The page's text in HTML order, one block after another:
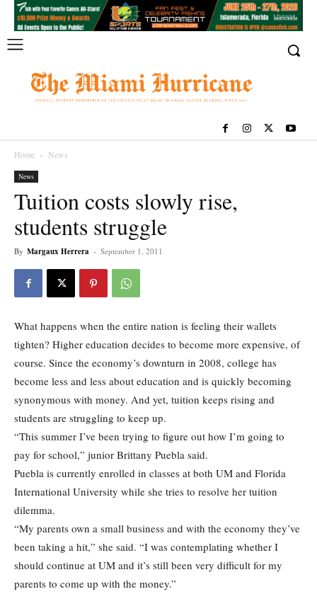
Home News
News
Tuition costs slowly rise,
students struggle
By Margaux Herrera - September 1, 2011
What happens when the entire nation is feeling their wallets
tighten? Higher education decides to become more expensive, of
course. Since the economy’s downturn in 2008, college has
become less and less about education and is quickly becoming
synonymous with money. And yet, tuition keeps rising and
students are struggling to keep up.
“This summer I’ve been trying to figure out how I’m going to
pay for school,” junior Brittany Puebla said.
Puebla is currently enrolled in classes at both UM and Florida
International University while she tries to resolve her tuition
dilemma.
“My parents own a small business and with the economy they’ve
been taking a hit,” she said. “I was contemplating whether I
should continue at UM and it’s still been very difficult for my
parents to come up with the money.”